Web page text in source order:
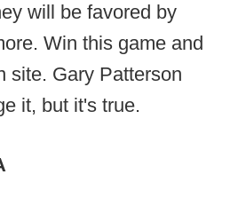
will be favored by
Win this game and
site. Gary Patterson
it, but it's true.